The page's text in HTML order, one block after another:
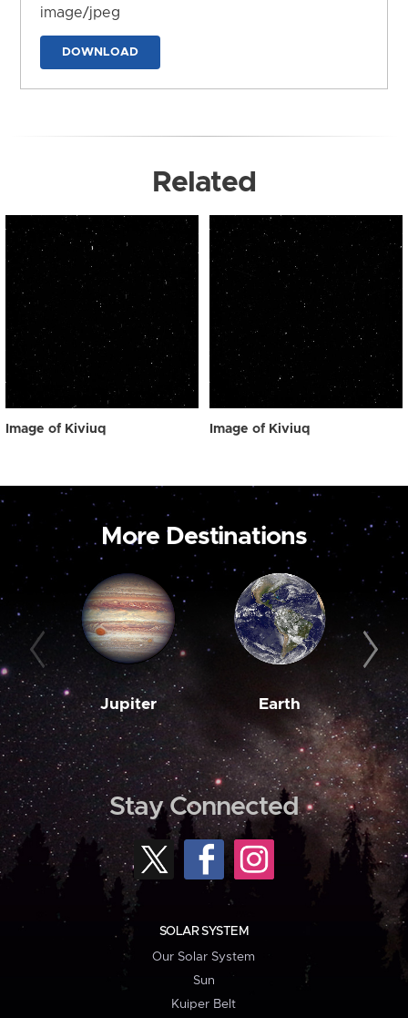
image/jpeg
DOWNLOAD
Related
Image of Kiviuq Image of Kiviuq
More Destinations
Jupiter Earth
Stay Connected
SOLAR SYSTEM
Our Solar System
Sun
Kuiper Belt